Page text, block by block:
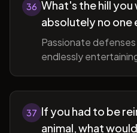
36 What's the hill
absolutely no one
Passionate
endlessly
37 If you had to be
animal, what